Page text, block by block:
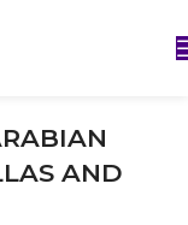
AND